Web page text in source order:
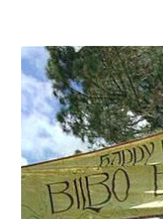
got with the hardcover
Paperback -I like the
paperback is too
cool computer/techy/
the book. Hardcover
one changes the
a steamy romance